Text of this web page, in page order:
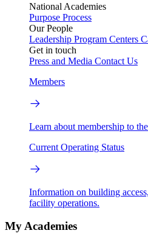
National Academies
Purpose Process
Our People
Leadership Program Centers
Get in touch
Press and Media Contact Us
Members
Learn about membership to
Current Operating Status
Information on building
facility operations.
My Academies